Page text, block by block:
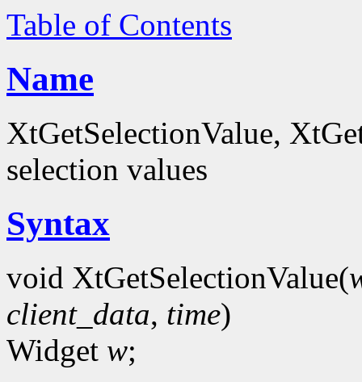
Table of Contents
Name
XtGetSelectionValue,
selection values
Syntax
void XtGetSelectionValue(
client_data, time)
Widget w;